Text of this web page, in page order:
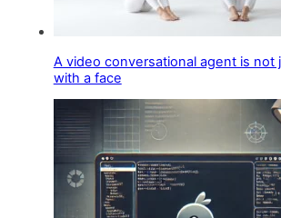
A video conversational agent is not
with a face